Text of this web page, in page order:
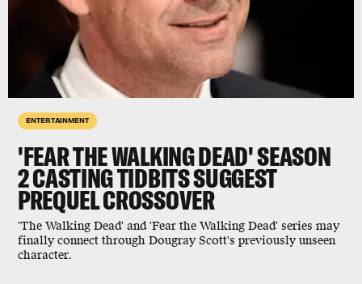
ENTERTAINMENT
'FEAR THE WALKING DEAD' SEASON
2 CASTING TIDBITS SUGGEST
PREQUEL CROSSOVER
'The Walking Dead' and 'Fear the Walking Dead' series may
finally connect through Dougray Scott's previously unseen
character.